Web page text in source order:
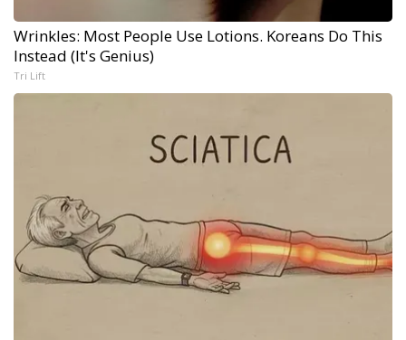
Wrinkles: Most People Use Lotions. Koreans Do This
Instead (It's Genius)
Tri Lift